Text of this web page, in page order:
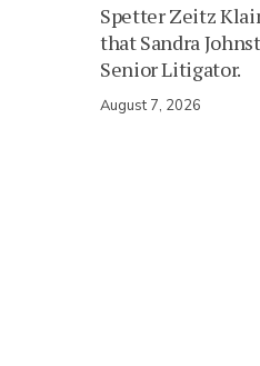
Spetter Zeitz
that Sandra
Senior Litigator.
August 7, 2026